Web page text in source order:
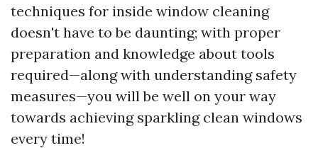
techniques for inside window cleaning
doesn't have to be daunting; with proper
preparation and knowledge about tools
required—along with understanding safety
measures—you will be well on your way
towards achieving sparkling clean windows
every time!